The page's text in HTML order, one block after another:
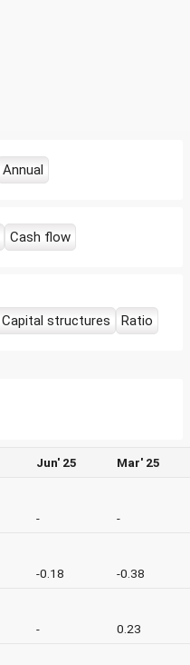
Annual
Cash flow
Capital structures Ratio
Jun' 25 Mar' 25
- -
-0.18 -0.38
- 0.23